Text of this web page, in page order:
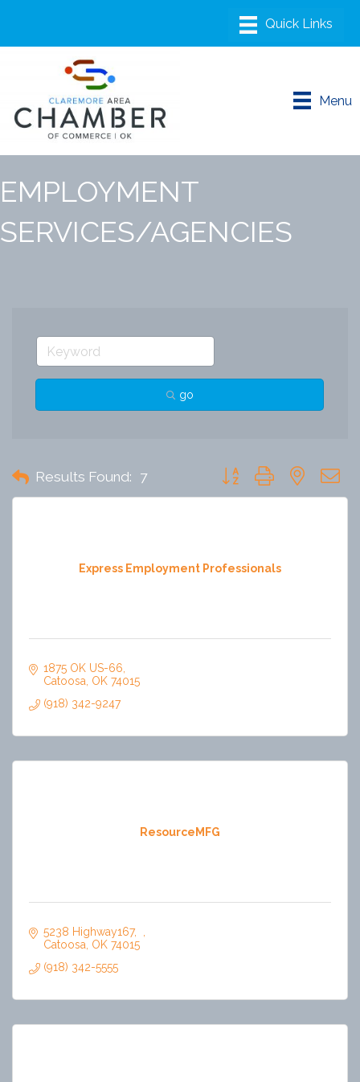
Menu
EMPLOYMENT
SERVICES/AGENCIES
go
Results Found: 7 Button group with nested
Express Employment Professionals
1875 OK US-66
Catoosa OK 74015
(918) 342-9247
ResourceMFG
5238 Highway167
Catoosa OK 74015
(918) 342-5555